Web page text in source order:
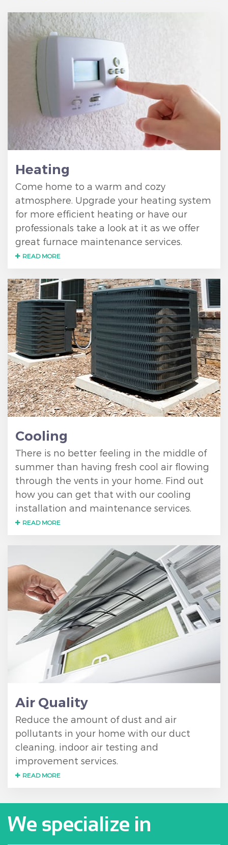
Heating
Come home to a warm and cozy
atmosphere. Upgrade your heating system
for more efficient heating or have our
professionals take a look at it as we offer
great furnace maintenance services.
READ MORE
Cooling
There is no better feeling in the middle of
summer than having fresh cool air flowing
through the vents in your home. Find out
how you can get that with our cooling
installation and maintenance services.
READ MORE
Air Quality
Reduce the amount of dust and air
pollutants in your home with our duct
cleaning, indoor air testing and
improvement services.
READ MORE
We specialize in